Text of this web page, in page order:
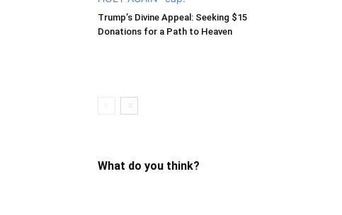
Trump’s Divine Appeal: Seeking $15
Donations for a Path to Heaven
What do you think?